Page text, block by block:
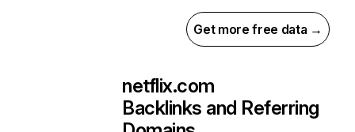
Get more free data →
netflix.com
Backlinks and Referring